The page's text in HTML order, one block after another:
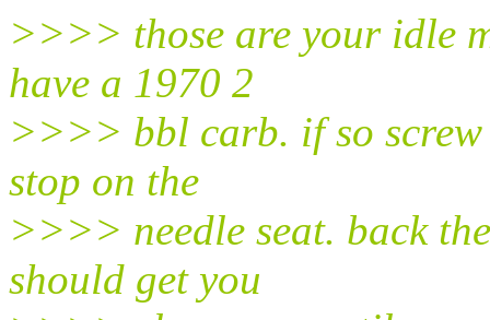
>>>> those are your idle
have a 1970 2
>>>> bbl carb. if so
stop on the
>>>> needle seat. back
should get you